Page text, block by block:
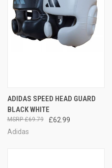
ADIDAS SPEED HEAD GUARD
BLACK WHITE
£62.99
£69.79
Adidas